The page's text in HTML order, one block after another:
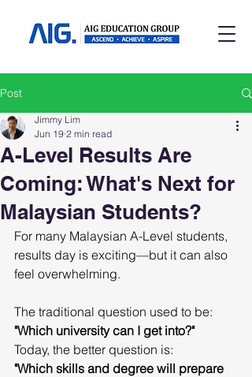
Post
A-Level Results Are
Coming: What's Next for
Malaysian Students?
Jimmy Lim
Jun 19 2 min read
For many Malaysian A-Level students,
results day is exciting—but it can also
feel overwhelming.
The traditional question used to be:
"Which university can I get into?"
Today, the better question is:
"Which skills and degree will prepare